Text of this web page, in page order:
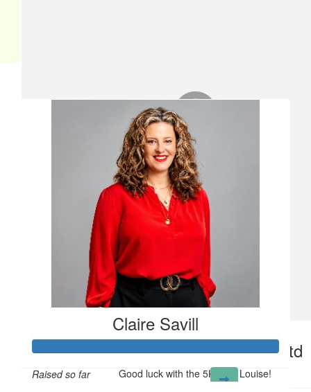
Say Property Consultants Ltd
Good luck with the 5K walk Louise!
Claire Savill
Raised so far